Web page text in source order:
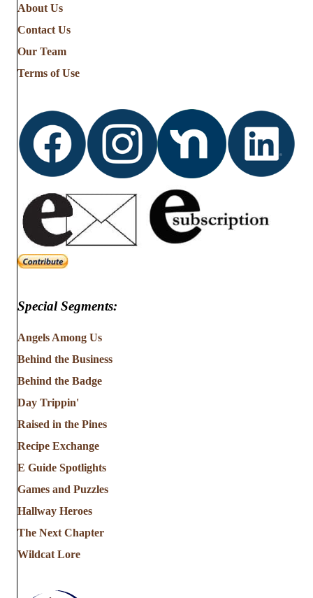
Stories
from
About Us
Contact Us
Our Team
Terms of Use
Special Segments:
Angels Among Us
Behind the Business
Behind the Badge
Day Trippin'
Raised in the Pines
Recipe Exchange
E Guide Spotlights
Games and Puzzles
Hallway Heroes
The Next Chapter
Wildcat Lore